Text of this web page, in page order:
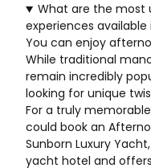
What are the most
experiences available
You can enjoy
While traditional
remain incredibly
looking for unique
For a truly
could book an
Sunborn Luxury Yacht
yacht hotel and